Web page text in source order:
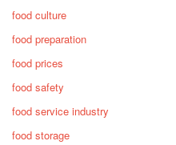
food culture
food preparation
food prices
food safety
food service industry
food storage